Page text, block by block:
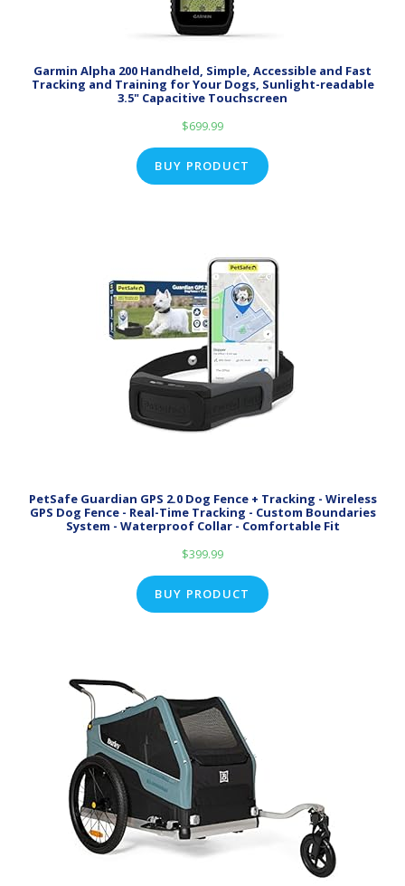
Garmin Alpha 200 Handheld, Simple, Accessible and Fast
Tracking and Training for Your Dogs, Sunlight-readable
3.5" Capacitive Touchscreen
$699.99
BUY PRODUCT
PetSafe Guardian GPS 2.0 Dog Fence + Tracking - Wireless
GPS Dog Fence - Real-Time Tracking - Custom Boundaries
System - Waterproof Collar - Comfortable Fit
$399.99
BUY PRODUCT